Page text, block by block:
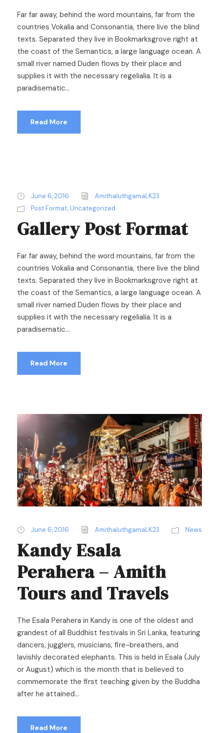
Far far away, behind the word mountains, far from the
countries Vokalia and Consonantia, there live the blind
texts. Separated they live in Bookmarksgrove right at
the coast of the Semantics, a large language ocean. A
small river named Duden flows by their place and
supplies it with the necessary regelialia. It is a
paradisematic...
Read More
June 6, 2016
AmithaluthgamaLK23
Post Format,Uncategorized
Gallery Post Format
Far far away, behind the word mountains, far from the
countries Vokalia and Consonantia, there live the blind
texts. Separated they live in Bookmarksgrove right at
the coast of the Semantics, a large language ocean. A
small river named Duden flows by their place and
supplies it with the necessary regelialia. It is a
paradisematic...
Read More
June 6, 2016 AmithaluthgamaLK23 News
Kandy Esala
Perahera – Amith
Tours and Travels
The Esala Perahera in Kandy is one of the oldest and
grandest of all Buddhist festivals in Sri Lanka, featuring
dancers, jugglers, musicians, fire-breathers, and
lavishly decorated elephants. This is held in Esala (July
or August) which is the month that is believed to
commemorate the first teaching given by the Buddha
after he attained...
Read More